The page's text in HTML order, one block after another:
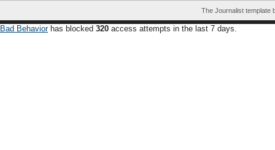
The Journalist template
Bad Behaviorhas blocked 320 access attempts in the last 7 days.